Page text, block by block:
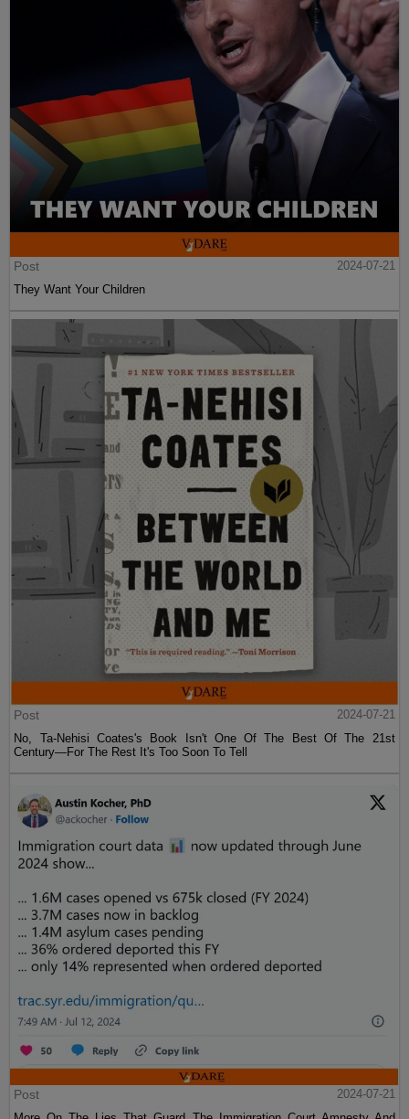
Post
2024-07-21
They Want Your Children
Post
2024-07-21
No, Ta-Nehisi Coates's Book Isn't One Of The Best Of The 21st
Century—For The Rest It's Too Soon To Tell
Post
2024-07-21